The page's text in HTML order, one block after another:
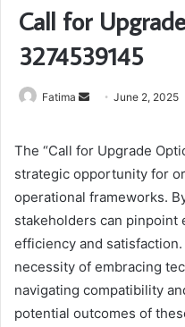
Call for
3274539145
Fatima
SendJune 2, 2025
The “Call for Upgrade
strategic opportunity for
operational frameworks.
stakeholders can pinpoint
efficiency and
necessity of embracing
navigating compatibility
potential outcomes of